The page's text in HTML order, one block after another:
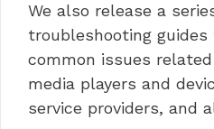
We also release a
troubleshooting
common issues
media players and
service providers, and